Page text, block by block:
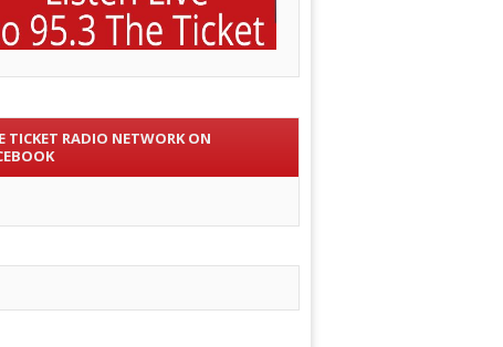
TICKET RADIO NETWORK ON